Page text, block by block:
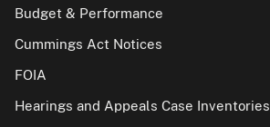
Budget & Performance
Cummings Act Notices
FOIA
Hearings and Appeals Case Inventories